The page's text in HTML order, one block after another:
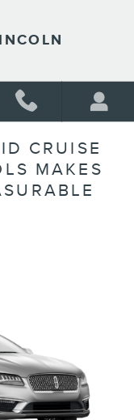
CRUISE
MAKES